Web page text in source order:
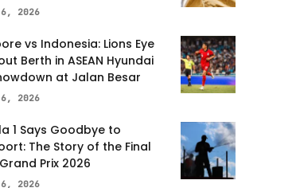
2026
vs Indonesia: Lions Eye
Berth in ASEAN Hyundai
at Jalan Besar
2026
1 Says Goodbye to
The Story of the Final
Prix 2026
2026